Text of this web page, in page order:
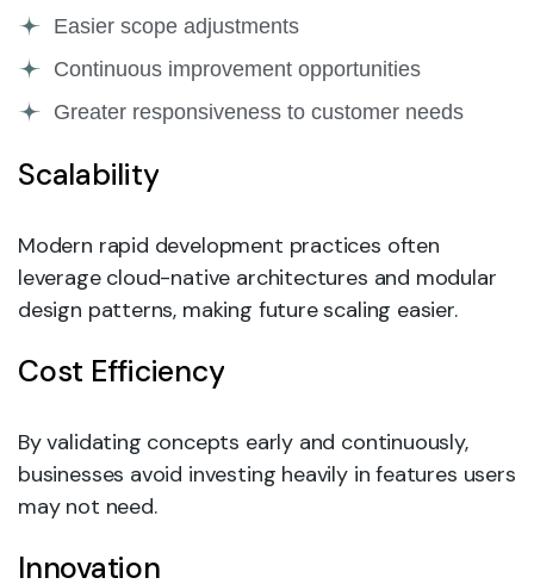
Easier scope adjustments
Continuous improvement opportunities
Greater responsiveness to customer needs
Scalability
Modern rapid development practices often
leverage cloud-native architectures and modular
design patterns, making future scaling easier.
Cost Efficiency
By validating concepts early and continuously,
businesses avoid investing heavily in features users
may not need.
Innovation